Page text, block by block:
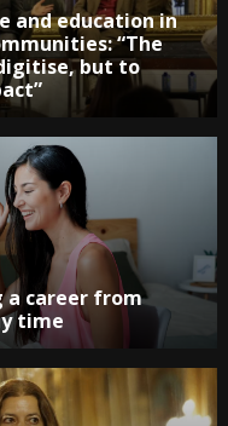
and education in
“The
but to
a career from
time